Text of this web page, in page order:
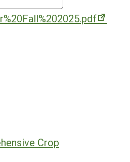
Crop